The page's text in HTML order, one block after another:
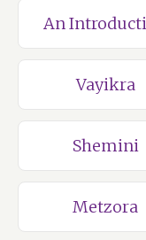
An
Vayikra
Shemini
Metzora